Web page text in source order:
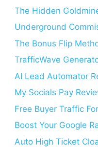
The Hidden
Underground
The Bonus Flip
TrafficWave
AI Lead Automator
My Socials Pay
Free Buyer Traffic
Boost Your Google
Auto High Ticket